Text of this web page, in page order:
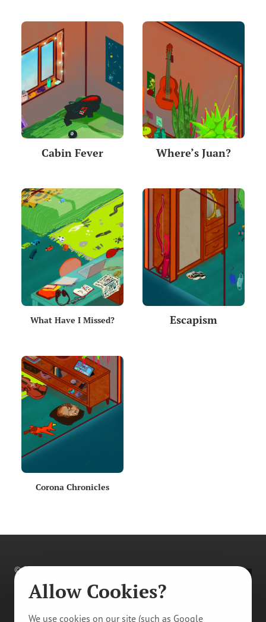
Cabin Fever Where’s Juan?
What Have I Missed? Escapism
Corona Chronicles
© 2011–2026Prague Youth Theatre. All rights
reserved.
Privacy Policy/Manage Cookie Tracking
Allow Cookies?
We use cookies on our site (such as Google